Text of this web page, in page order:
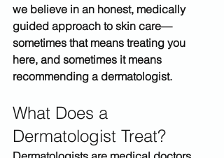
we believe in an honest, medically
guided approach to skin care—
sometimes that means treating you
here, and sometimes it means
recommending a dermatologist.
What Does a
Dermatologist Treat?